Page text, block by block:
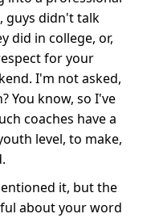
guys didn't talk
did in college, or,
for your
I'm not asked,
You know, so I've
coaches have a
level, to make,
it, but the
about your word